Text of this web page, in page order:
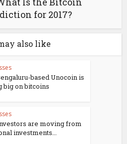
for 2017?
also like
based Unocoin is
big on bitcoins
are moving from
investments...